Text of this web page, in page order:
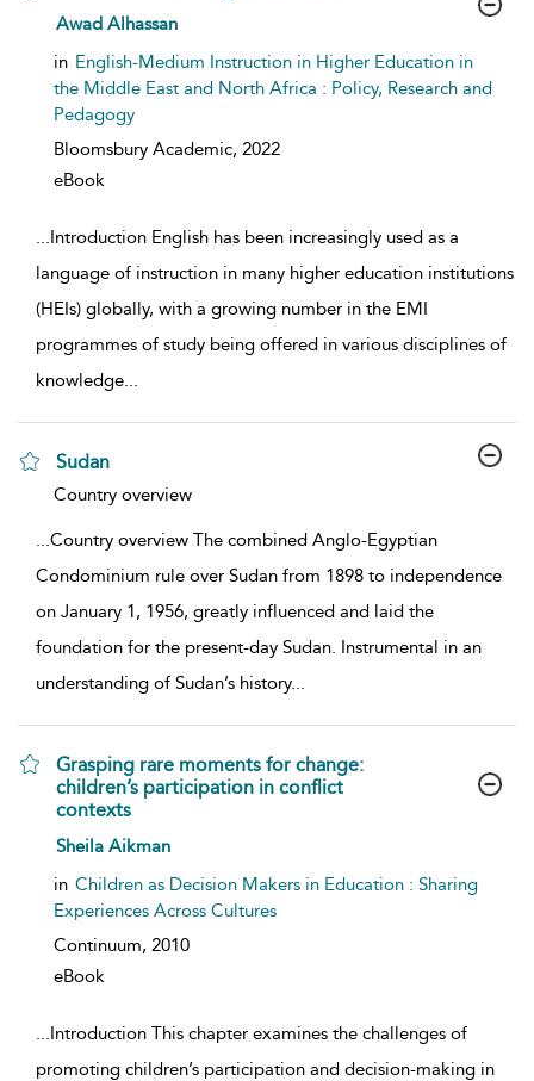
show result details
Awad Alhassan
in English-Medium Instruction in Higher Education in
the Middle East and North Africa : Policy, Research and
Pedagogy
Bloomsbury Academic, 2022
eBook
...Introduction English has been increasingly used as a
language of instruction in many higher education institutions
(HEIs) globally, with a growing number in the EMI
programmes of study being offered in various disciplines of
knowledge...
Sudan
show result details
Country overview
...Country overview The combined Anglo-Egyptian
Condominium rule over Sudan from 1898 to independence
on January 1, 1956, greatly influenced and laid the
foundation for the present-day Sudan. Instrumental in an
understanding of Sudan’s history...
Grasping rare moments for change:
children’s participation in conflict
contexts
show result details
Sheila Aikman
in Children as Decision Makers in Education : Sharing
Experiences Across Cultures
Continuum, 2010
eBook
...Introduction This chapter examines the challenges of
promoting children’s participation and decision-making in